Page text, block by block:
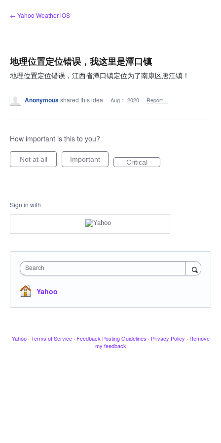
Skip
to
← Yahoo Weather iOS
地理位置定位错误，我这里是潭口镇
地理位置定位错误，江西省潭口镇定位为了南康区唐江镇！
Anonymousshared this idea · Aug 1, 2020 · Report…
How important is this to you?
Not at all Important Critical
Sign in with
Search
Yahoo
Yahoo · Terms of Service · Feedback Posting Guidelines · Privacy Policy · Remove
my feedback